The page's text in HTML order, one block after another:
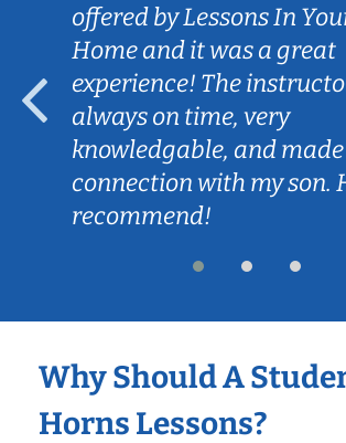
offered by Lessons In
Home and it was a great
experience! The
always on time, very
knowledgable, and
connection with my son.
recommend!
Why Should A
Horns Lessons?